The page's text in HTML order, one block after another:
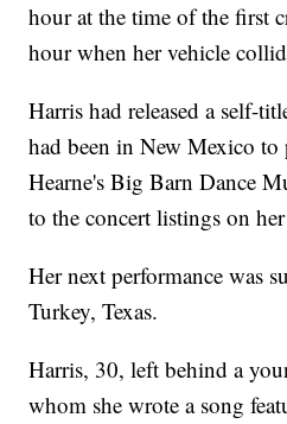
hour at the time of the first
hour when her vehicle
Harris had released a self-
had been in New Mexico
Hearne's Big Barn Dance
to the concert listings on
Her next performance was
Turkey, Texas.
Harris, 30, left behind a
whom she wrote a song